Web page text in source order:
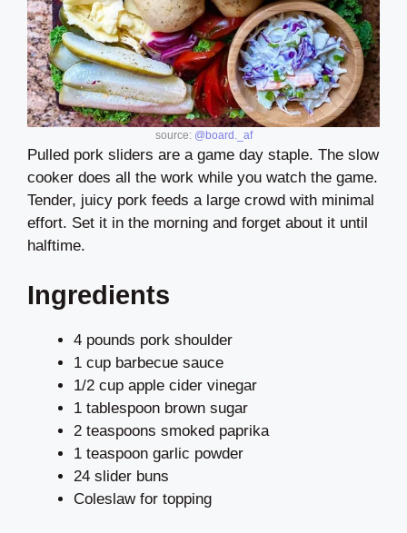
source: @board._af
Pulled pork sliders are a game day staple. The slow
cooker does all the work while you watch the game.
Tender, juicy pork feeds a large crowd with minimal
effort. Set it in the morning and forget about it until
halftime.
Ingredients
4 pounds pork shoulder
1 cup barbecue sauce
1/2 cup apple cider vinegar
1 tablespoon brown sugar
2 teaspoons smoked paprika
1 teaspoon garlic powder
24 slider buns
Coleslaw for topping